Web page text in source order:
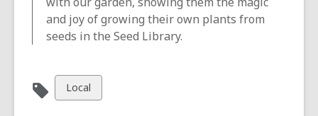
and joy of growing their own plants from
seeds in the Seed Library.
View
all
Local